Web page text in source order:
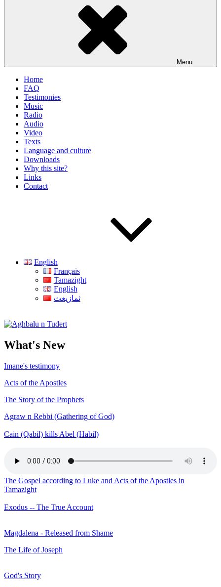
Menu
Home
FAQ
Testimonies
Music
Radio
Audio
Video
Texts
Language and culture
Downloads
Why this site?
Links
Contact
English
Français
Tamazight
English
ثمازيغث
Aghbalu n Tudert
What's New
Imane's testimony
Acts of the Apostles
The Story of the Prophets
Agraw n Rebbi (Gathering of God)
Cain (Qabil) kills Abel (Habil)
The Gospel according to Luke and Acts of the Apostles in
Tamazight
Exodus -- The True Account
Magdalena - Released from Shame
The Life of Joseph
God's Story